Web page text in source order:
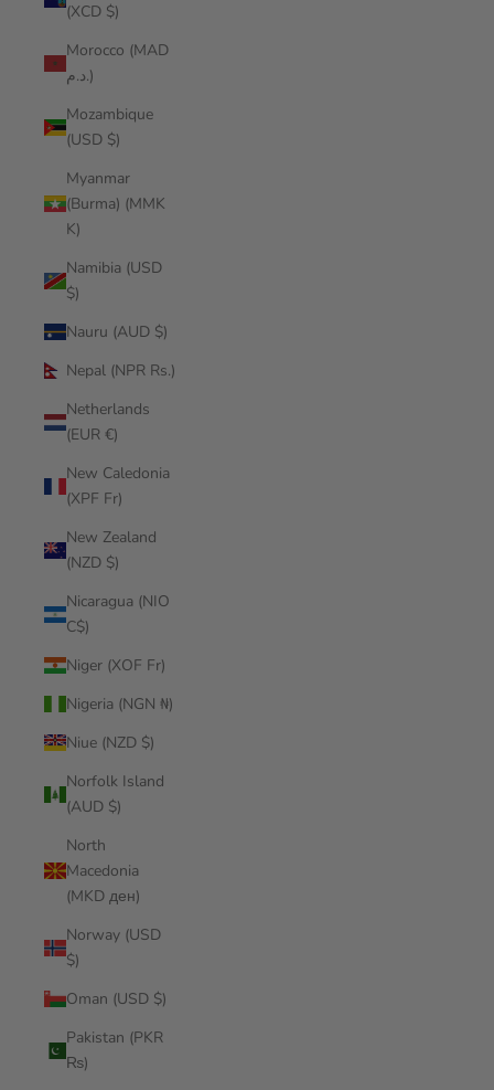
(XCD $)
Morocco (MAD
د.م.)
Mozambique
(USD $)
Myanmar
(Burma) (MMK
K)
Namibia (USD
$)
Nauru (AUD $)
Nepal (NPR Rs.)
Netherlands
(EUR €)
New Caledonia
(XPF Fr)
New Zealand
(NZD $)
Nicaragua (NIO
C$)
Niger (XOF Fr)
Nigeria (NGN ₦)
Niue (NZD $)
Norfolk Island
(AUD $)
North
Macedonia
(MKD ден)
Norway (USD
$)
Oman (USD $)
Pakistan (PKR
₨)